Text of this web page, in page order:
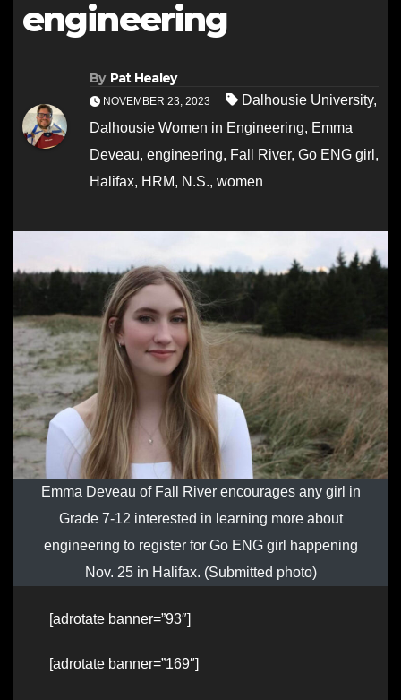
engineering
By Pat Healey
NOVEMBER 23, 2023 Dalhousie University,
Dalhousie Women in Engineering, Emma
Deveau, engineering, Fall River, Go ENG girl ,
Halifax, HRM, N.S., women
Emma Deveau of Fall River encourages any girl in
Grade 7-12 interested in learning more about
engineering to register for Go ENG girl happening
Nov. 25 in Halifax. (Submitted photo)
[adrotate banner=”93″]
[adrotate banner=”169″]